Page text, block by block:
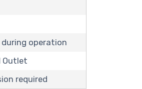
operation
Outlet
required